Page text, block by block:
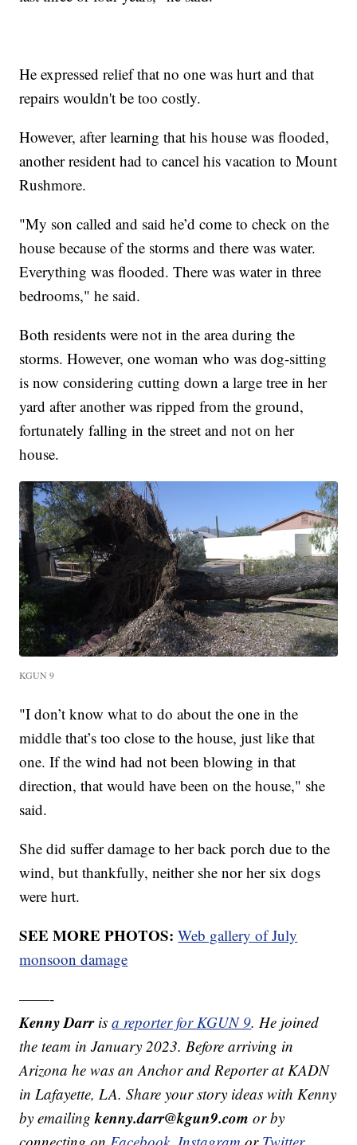
He expressed relief that no one was hurt and that
repairs wouldn't be too costly.
However, after learning that his house was flooded,
another resident had to cancel his vacation to Mount
Rushmore.
"My son called and said he’d come to check on the
house because of the storms and there was water.
Everything was flooded. There was water in three
bedrooms," he said.
Both residents were not in the area during the
storms. However, one woman who was dog-sitting
is now considering cutting down a large tree in her
yard after another was ripped from the ground,
fortunately falling in the street and not on her
house.
KGUN 9
"I don’t know what to do about the one in the
middle that’s too close to the house, just like that
one. If the wind had not been blowing in that
direction, that would have been on the house," she
said.
She did suffer damage to her back porch due to the
wind, but thankfully, neither she nor her six dogs
were hurt.
SEE MORE PHOTOS: Web gallery of July
monsoon damage
——-
Kenny Darrisa reporter for KGUN 9. He joined
the team in January 2023. Before arriving in
Arizona he was an Anchor and Reporter at KADN
in Lafayette, LA. Share your story ideas with Kenny
by emailingkenny.darr@kgun9.com or by